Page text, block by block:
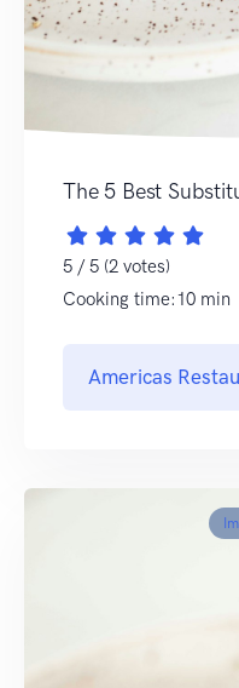
The 5 Best
5 / 5 (2 votes)
Cooking time:10 min
Americas